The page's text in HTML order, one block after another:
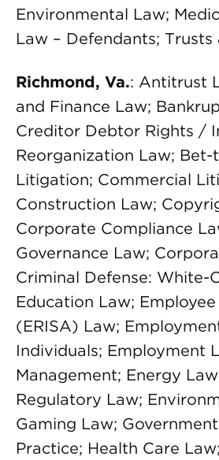
Environmental Law;
Law – Defendants; Trusts
Richmond, Va.: Antitrust
and Finance Law;
Creditor Debtor Rights /
Reorganization Law;
Litigation; Commercial
Construction Law;
Corporate Compliance
Governance Law;
Criminal Defense: White-
Education Law;
(ERISA) Law;
Individuals; Employment
Management; Energy
Regulatory Law;
Gaming Law;
Practice; Health Care